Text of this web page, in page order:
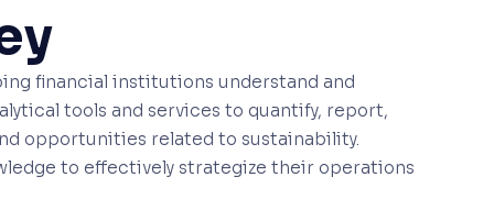
financial institutions understand and
tools and services to quantify, report,
opportunities related to sustainability.
to effectively strategize their operations